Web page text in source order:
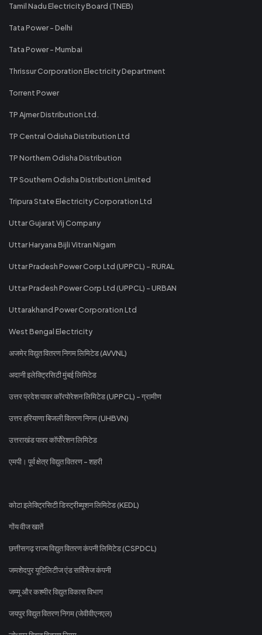
Tamil Nadu Electricity Board (TNEB)
Tata Power - Delhi
Tata Power - Mumbai
Thrissur Corporation Electricity Department
Torrent Power
TP Ajmer Distribution Ltd.
TP Central Odisha Distribution Ltd
TP Northern Odisha Distribution
TP Southern Odisha Distribution Limited
Tripura State Electricity Corporation Ltd
Uttar Gujarat Vij Company
Uttar Haryana Bijli Vitran Nigam
Uttar Pradesh Power Corp Ltd (UPPCL) - RURAL
Uttar Pradesh Power Corp Ltd (UPPCL) - URBAN
Uttarakhand Power Corporation Ltd
West Bengal Electricity
अजमेर विद्युत वितरण निगम लिमिटेड (AVVNL)
अदानी इलेक्ट्रिसिटी मुंबई लिमिटेड
उत्तर प्रदेश पावर कॉरपोरेशन लिमिटेड (UPPCL) - ग्रामीण
उत्तर हरियाणा बिजली वितरण निगम (UHBVN)
उत्तराखंड पावर कॉर्पोरेशन लिमिटेड
एमपी। पूर्व क्षेत्र विद्युत वितरण - शहरी
कोटा इलेक्ट्रिसिटी डिस्ट्रीब्यूशन लिमिटेड (KEDL)
गोंय वीज खातें
छत्तीसगढ़ राज्य विद्युत वितरण कंपनी लिमिटेड (CSPDCL)
जमशेदपुर यूटिलिटीज एंड सर्विसेज कंपनी
जम्मू और कश्मीर विद्युत विकास विभाग
जयपुर विद्युत वितरण निगम (जेवीवीएनएल)